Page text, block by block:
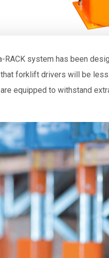
RACK system has been
forklift drivers will be
equipped to withstand